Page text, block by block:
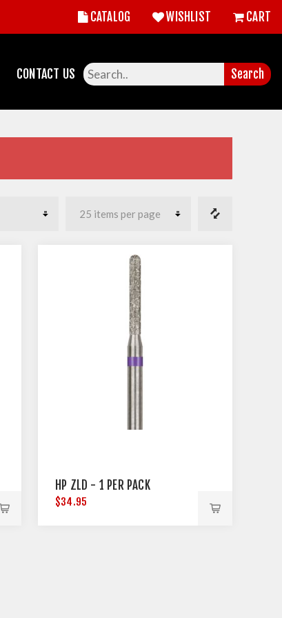
CATALOG WISHLIST CART
CONTACT US Search
HP ZLD - 1 PER PACK
$34.95